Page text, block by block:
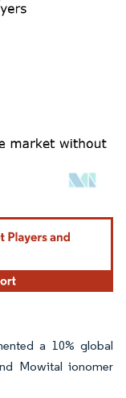
under CC BY 4.0.
a 10% global
Mowital ionomer